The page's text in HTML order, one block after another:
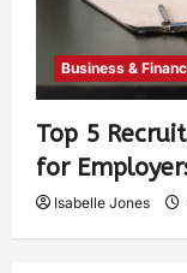
Business &
Top 5
for
Isabelle Jones